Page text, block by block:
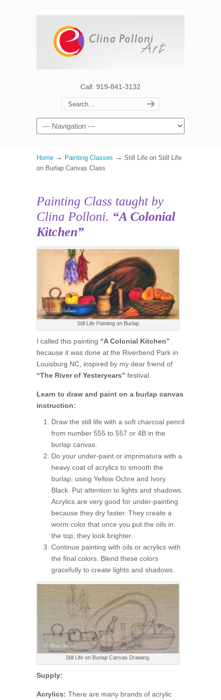
Call: 919-841-3132
Home → Painting Classes → Still Life on Still Life
on Burlap Canvas Class
Painting Class taught by
Clina Polloni. “A Colonial
Kitchen”
Still Life Painting on Burlap
I called this painting “A Colonial Kitchen”
because it was done at the Riverbend Park in
Louisburg NC, inspired by my dear friend of
“The River of Yesteryears” festival.
Learn to draw and paint on a burlap canvas
instruction:
Draw the still life with a soft charcoal pencil
from number 555 to 557 or 4B in the
burlap canvas.
Do your under-paint or imprimatura with a
heavy coat of acrylics to smooth the
burlap, using Yellow Ochre and Ivory
Black. Put attention to lights and shadows.
Acrylics are very good for under-painting
because they dry faster. They create a
worm color that once you put the oils in
the top, they look brighter.
Continue painting with oils or acrylics with
the final colors. Blend these colors
gracefully to create lights and shadows.
Still Life on Burlap Canvas Drawing.
Supply:
Acrylics: There are many brands of acrylic